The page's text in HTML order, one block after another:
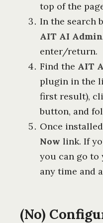
top of the
In the search
AIT AI
enter/return.
Find the AIT
plugin in the
first result),
button, and
Once
Now link. If
you can go to
any time and
(No)